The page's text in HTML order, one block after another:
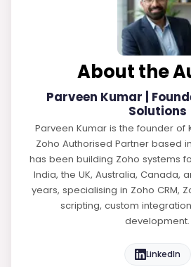
About the
Parveen Kumar |
Solutions
Parveen Kumar is the founder of
Zoho Authorised Partner based
has been building Zoho systems
India, the UK, Australia, Canada,
years, specialising in Zoho CRM,
scripting, custom
development.
LinkedIn